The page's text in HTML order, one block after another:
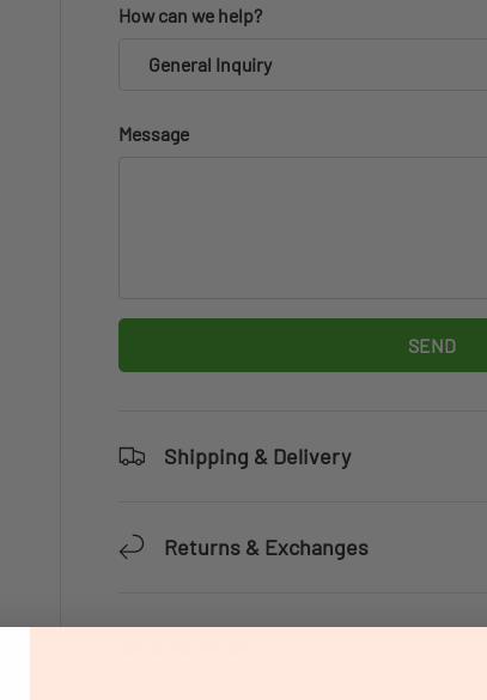
How can we help?
General Inquiry
Message
SEND
Shipping & Delivery
Returns & Exchanges